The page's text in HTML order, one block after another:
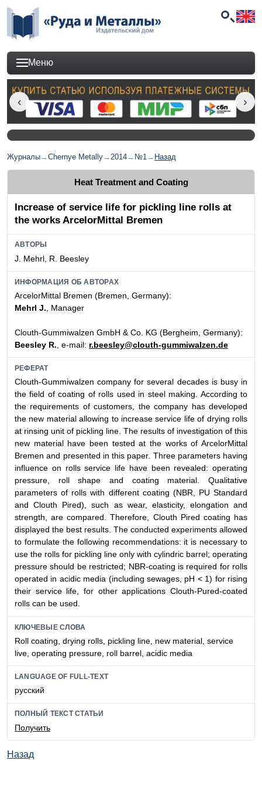
Меню
Журналы→Chernye Metally→2014→ №1→ Назад
Heat Treatment and Coating
Increase of service life for pickling line rolls at
the works ArcelorMittal Bremen
АВТОРЫ
J. Mehrl, R. Beesley
ИНФОРМАЦИЯ ОБ АВТОРАХ
ArcelorMittal Bremen (Bremen, Germany):
Mehrl J. , Manager
Clouth-Gummiwalzen GmbH & Co. KG (Bergheim, Germany):
Beesley R. , e-mail: r.beesley@clouth-gummiwalzen.de
РЕФЕРАТ
Clouth-Gummiwalzen company for several decades is busy in
the field of coating of rolls used in steel making. According to
the requirements of customers, the company has developed
the new material allowing to increase service life of drying rolls
at rinsing unit of pickling line. The results of investigation of this
new material have been tested at the works of ArcelorMittal
Bremen and presented in this paper. Three parameters having
influence on rolls service life have been revealed: operating
pressure, roll shape and coating material. Qualitative
parameters of rolls with different coating (NBR, PU Standard
and Clouth Pired), such as wear, elasticity, elongation and
strength, are compared. Therefore, Clouth Pired coating has
displayed the best results. The conducted experiments allowed
to formulate the following recommendations: it is necessary to
use the rolls for pickling line only with cylindric barrel; operating
pressure should be restricted; NBR-coating is required for rolls
operated in acidic media (including sewages, pH < 1) for rising
their service life, for other applications Clouth-Pured-coated
rolls can be used.
КЛЮЧЕВЫЕ СЛОВА
Roll coating, drying rolls, pickling line, new material, service
live, operating pressure, roll barrel, acidic media
LANGUAGE OF FULL-TEXT
русский
ПОЛНЫЙ ТЕКСТ СТАТЬИ
Получить
Назад